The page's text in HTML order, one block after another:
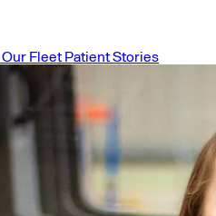
Our Fleet Patient Stories